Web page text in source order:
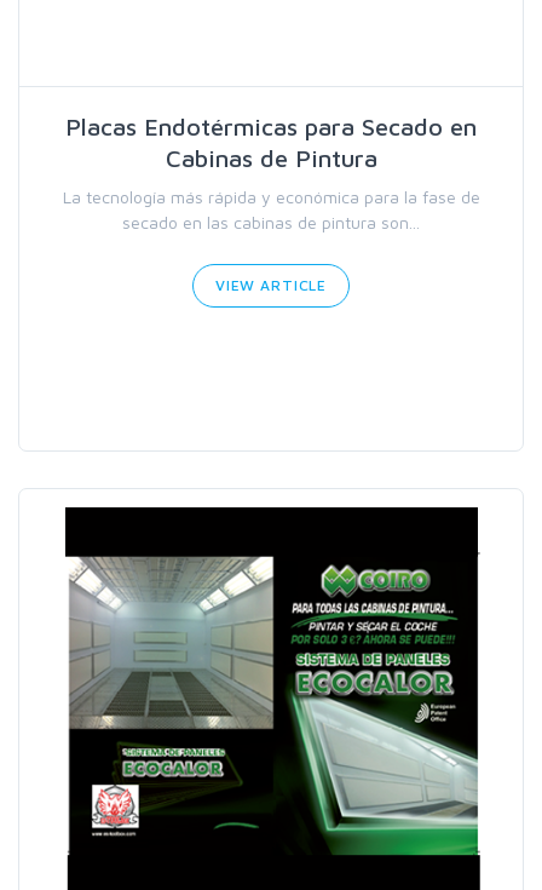
Placas Endotérmicas para Secado en
Cabinas de Pintura
La tecnología más rápida y económica para la fase de
secado en las cabinas de pintura son...
VIEW ARTICLE